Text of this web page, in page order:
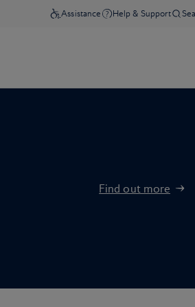
Find out more